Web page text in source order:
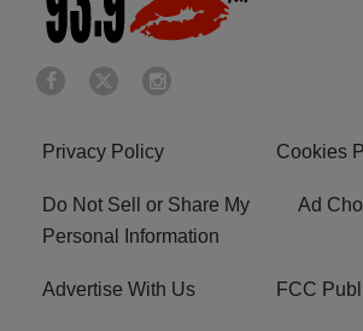
Privacy Policy Cookies
Do Not Sell or Share My
Personal Information
Ad
Advertise With Us FCC